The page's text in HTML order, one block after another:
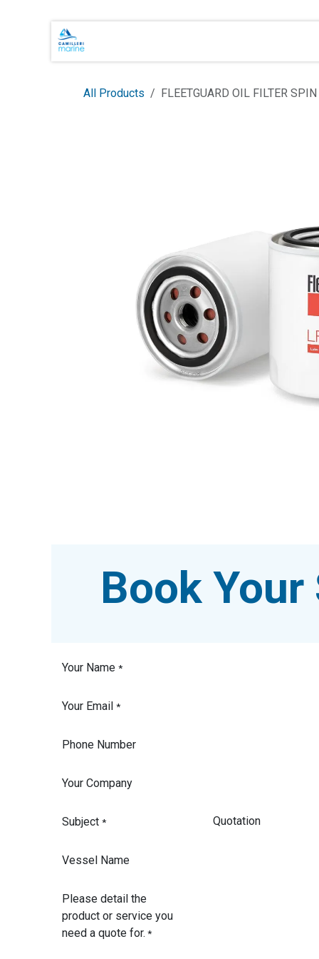
Skip to Content
All Products FLEETGUARD OIL FILTER
Book
Your Name *
Your Email *
Phone Number
Your Company
Subject *
Vessel Name
Please detail the
product or service you
need a quote for. *